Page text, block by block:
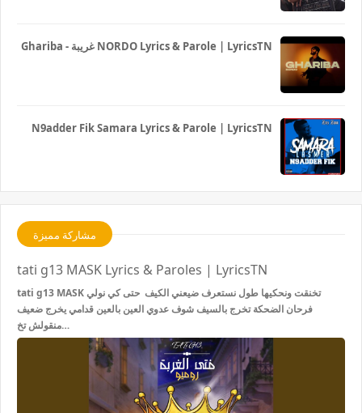
Ghariba - غريبة NORDO Lyrics & Parole | LyricsTN
N9adder Fik Samara Lyrics & Parole | LyricsTN
مشاركة مميزة
tati g13 MASK Lyrics & Paroles | LyricsTN
tati g13 MASK تخنقت ونحكيها طول نستعرف ضيعني الكيف حتى كي نولي
فرحان الضحكة تخرج بالسيف شوف عدوي العين بالعين قدامي يخرج ضعيف
منقولش تخ…